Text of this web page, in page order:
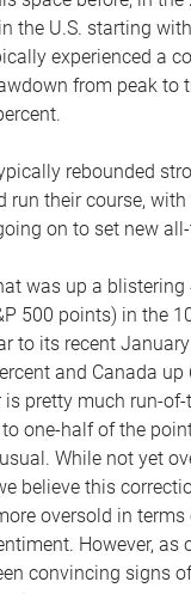
the U.S. starting
experienced a
from peak to
rebounded
run their course, with
on to set new
was up a blistering
500 points) in the
to its recent
and Canada
pretty much run-
one-half of the
While not yet
believe this
oversold in
However, as
convincing signs